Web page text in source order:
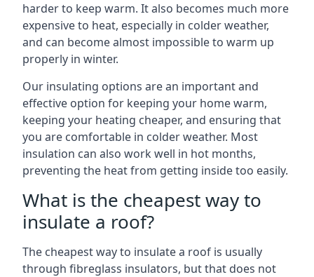
harder to keep warm. It also becomes much more
expensive to heat, especially in colder weather,
and can become almost impossible to warm up
properly in winter.
Our insulating options are an important and
effective option for keeping your home warm,
keeping your heating cheaper, and ensuring that
you are comfortable in colder weather. Most
insulation can also work well in hot months,
preventing the heat from getting inside too easily.
What is the cheapest way to
insulate a roof?
The cheapest way to insulate a roof is usually
through fibreglass insulators, but that does not